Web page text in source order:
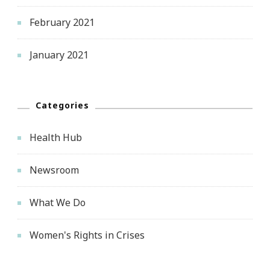
February 2021
January 2021
Categories
Health Hub
Newsroom
What We Do
Women's Rights in Crises